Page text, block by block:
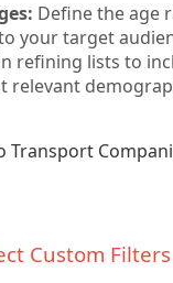
Define the age
your target
refining lists to
relevant
Transport
Custom Filters